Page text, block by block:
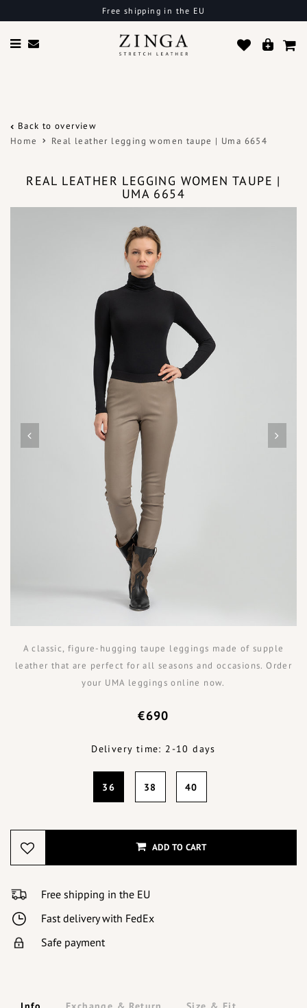
Free shipping in the EU
Back to overview
Home
Real leather legging women taupe | Uma 6654
REAL LEATHER LEGGING WOMEN TAUPE |
UMA 6654
A classic, figure-hugging taupe leggings made of supple
leather that are perfect for all seasons and occasions. Order
your UMA leggings online now.
€690
Delivery time: 2-10 days
36 38 40
ADD TO CART
Free shipping in the EU
Fast delivery with FedEx
Safe payment